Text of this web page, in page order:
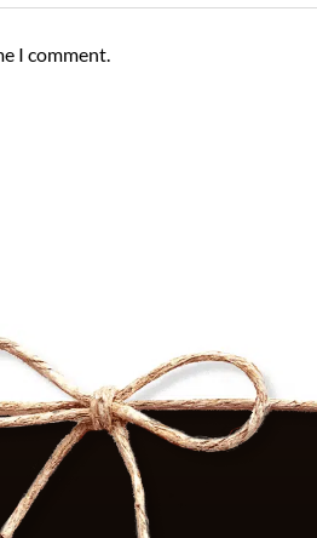
I comment.